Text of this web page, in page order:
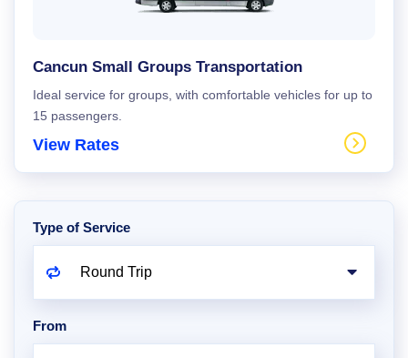
Cancun Small Groups Transportation
Ideal service for groups, with comfortable vehicles for up to
15 passengers.
View Rates
Type of Service
From